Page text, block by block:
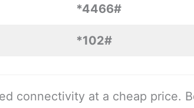
*4466#
*102#
connectivity at a cheap price.